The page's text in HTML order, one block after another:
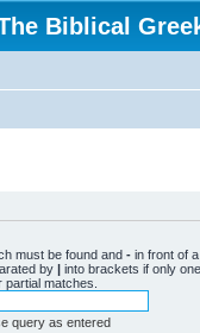
Biblical
must be found and - in front of
by | into brackets if only
matches.
query as entered